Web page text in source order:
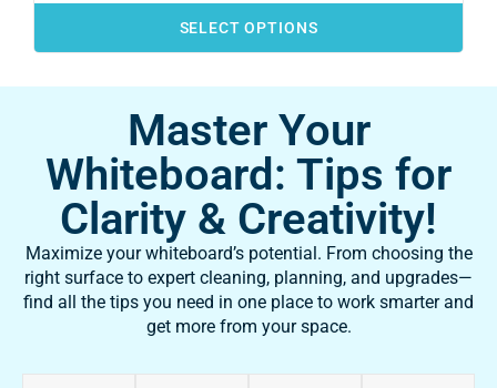
SELECT OPTIONS
Master Your
Whiteboard: Tips for
Clarity & Creativity!
Maximize your whiteboard’s potential. From choosing the
right surface to expert cleaning, planning, and upgrades—
find all the tips you need in one place to work smarter and
get more from your space.